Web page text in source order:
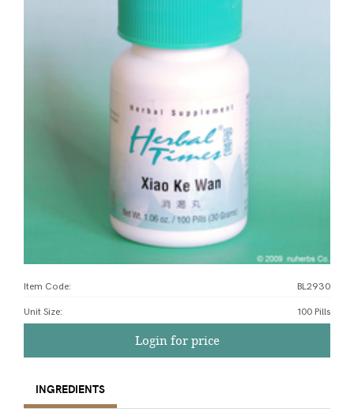
Item Code: BL2930
Unit Size: 100 Pills
Login for price
INGREDIENTS